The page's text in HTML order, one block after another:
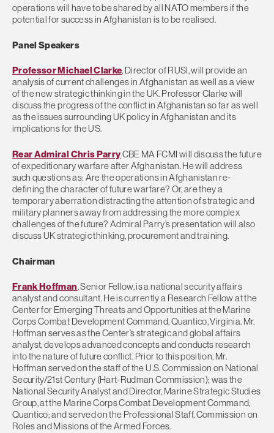
operations will have to be shared by all NATO members if the
potential for success in Afghanistan is to be realised.
Panel Speakers
Professor Michael Clarke, Director of RUSI, will provide an
analysis of current challenges in Afghanistan as well as a view
of the new strategic thinking in the UK. Professor Clarke will
discuss the progress of the conflict in Afghanistan so far as well
as the issues surrounding UK policy in Afghanistan and its
implications for the US.
Rear Admiral Chris ParryCBE MA FCMI will discuss the future
of expeditionary warfare after Afghanistan. He will address
such questions as: Are the operations in Afghanistan re-
defining the character of future warfare? Or, are they a
temporary aberration distracting the attention of strategic and
military planners away from addressing the more complex
challenges of the future? Admiral Parry’s presentation will also
discuss UK strategic thinking, procurement and training.
Chairman
Frank Hoffman, Senior Fellow, is a national security affairs
analyst and consultant. He is currently a Research Fellow at the
Center for Emerging Threats and Opportunities at the Marine
Corps Combat Development Command, Quantico, Virginia. Mr.
Hoffman serves as the Center’s strategic and global affairs
analyst, develops advanced concepts and conducts research
into the nature of future conflict. Prior to this position, Mr.
Hoffman served on the staff of the U.S. Commission on National
Security/21st Century (Hart-Rudman Commission); was the
National Security Analyst and Director, Marine Strategic Studies
Group, at the Marine Corps Combat Development Command,
Quantico; and served on the Professional Staff, Commission on
Roles and Missions of the Armed Forces.